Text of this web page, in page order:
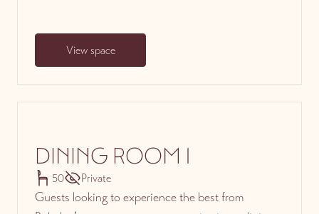
View space
DINING ROOM 1
50 Private
Guests looking to experience the best from